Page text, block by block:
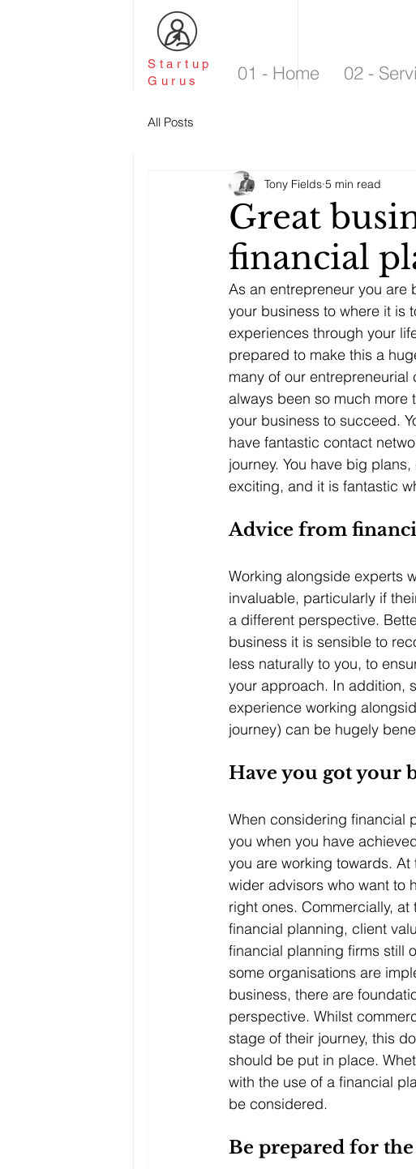
Startup
Gurus
01 - Home 02 -
All Posts
Great
financial
Tony Fields 5 min read
As an entrepreneur you are
your business to where it is
experiences through your
prepared to make this a
many of our
always been so much more
your business to succeed.
have fantastic contact
journey. You have big
exciting, and it is fantastic
Advice from
Working alongside experts
invaluable, particularly if
a different perspective.
business it is sensible to
less naturally to you, to
your approach. In addition,
experience working
journey) can be hugely
Have you got your
When considering financial
you when you have
you are working towards.
wider advisors who want to
right ones. Commercially,
financial planning, client
financial planning firms still
some organisations are
business, there are
perspective. Whilst
stage of their journey, this
should be put in place.
with the use of a financial
be considered.
Be prepared for